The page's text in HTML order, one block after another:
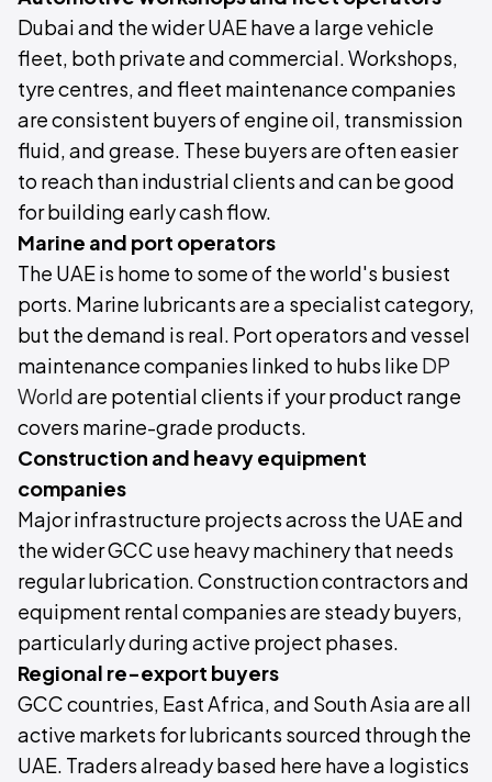
Dubai and the wider UAE have a large vehicle
fleet, both private and commercial. Workshops,
tyre centres, and fleet maintenance companies
are consistent buyers of engine oil, transmission
fluid, and grease. These buyers are often easier
to reach than industrial clients and can be good
for building early cash flow.
Marine and port operators
The UAE is home to some of the world's busiest
ports. Marine lubricants are a specialist category,
but the demand is real. Port operators and vessel
maintenance companies linked to hubs like DP
Worldare potential clients if your product range
covers marine-grade products.
Construction and heavy equipment
companies
Major infrastructure projects across the UAE and
the wider GCC use heavy machinery that needs
regular lubrication. Construction contractors and
equipment rental companies are steady buyers,
particularly during active project phases.
Regional re-export buyers
GCC countries, East Africa, and South Asia are all
active markets for lubricants sourced through the
UAE. Traders already based here have a logistics